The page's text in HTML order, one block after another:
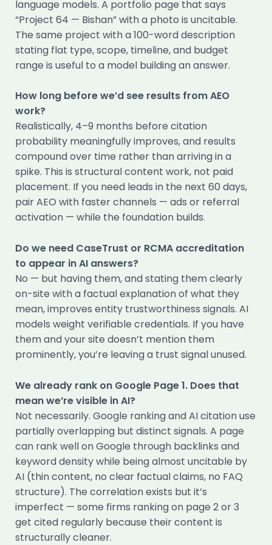
language models. A portfolio page that says
“Project 64 — Bishan” with a photo is uncitable.
The same project with a 100-word description
stating flat type, scope, timeline, and budget
range is useful to a model building an answer.
How long before we’d see results from AEO
work?
Realistically, 4–9 months before citation
probability meaningfully improves, and results
compound over time rather than arriving in a
spike. This is structural content work, not paid
placement. If you need leads in the next 60 days,
pair AEO with faster channels — ads or referral
activation — while the foundation builds.
Do we need CaseTrust or RCMA accreditation
to appear in AI answers?
No — but having them, and stating them clearly
on-site with a factual explanation of what they
mean, improves entity trustworthiness signals. AI
models weight verifiable credentials. If you have
them and your site doesn’t mention them
prominently, you’re leaving a trust signal unused.
We already rank on Google Page 1. Does that
mean we’re visible in AI?
Not necessarily. Google ranking and AI citation use
partially overlapping but distinct signals. A page
can rank well on Google through backlinks and
keyword density while being almost uncitable by
AI (thin content, no clear factual claims, no FAQ
structure). The correlation exists but it’s
imperfect — some firms ranking on page 2 or 3
get cited regularly because their content is
structurally cleaner.